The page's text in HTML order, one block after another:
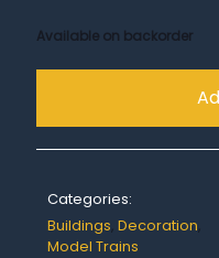
Available on backorder
Categories:
Buildings, Decoration,
Model Trains